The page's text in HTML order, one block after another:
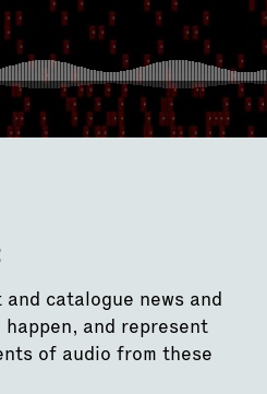
catalogue news and
and represent
of audio from these